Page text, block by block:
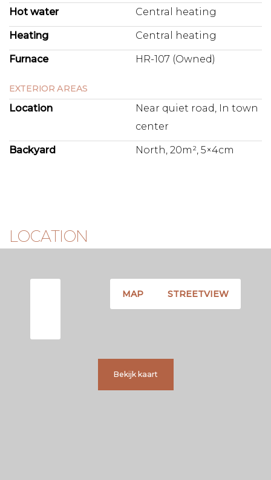
Hot water Central heating
Heating Central heating
Furnace HR-107 (Owned)
EXTERIOR AREAS
Location
Near quiet road, In town
center
Backyard North, 20m², 5×4cm
LOCATION
Bekijk kaart
MAP STREETVIEW